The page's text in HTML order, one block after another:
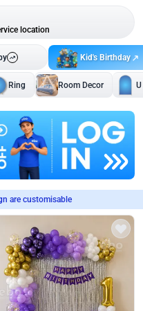
location
Kid's Birthday
Ring Room Decor
are customisable